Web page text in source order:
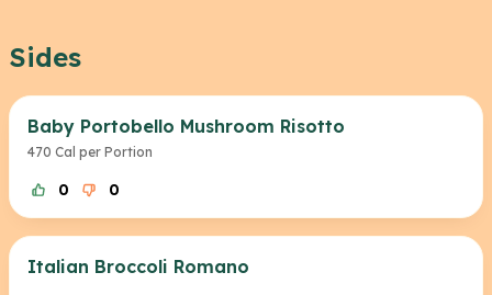
Sides
Baby Portobello Mushroom Risotto
470 Cal per Portion
0 0
Italian Broccoli Romano